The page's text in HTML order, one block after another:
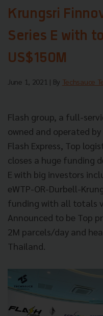
Krungsri
Series E with
US$150M
June 1, 2021 | By Techsauce
Flash group, a full-
owned and operated
Flash Express, Top
closes a huge funding
E with big investors
eWTP-OR-Durbell-
funding with all totals
Announced to be Top
2M parcels/day and
Thailand.